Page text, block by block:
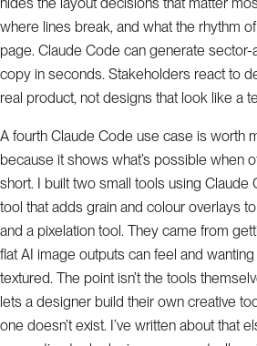
where lines break, and what the rhythm
page. Claude Code can generate
copy in seconds. Stakeholders react to
real product, not designs that look like a
A fourth Claude Code use case is worth
because it shows what’s possible when
short. I built two small tools using Claude
tool that adds grain and colour overlays
and a pixelation tool. They came from
flat AI image outputs can feel and
textured. The point isn’t the tools
lets a designer build their own creative
one doesn’t exist. I’ve written about that